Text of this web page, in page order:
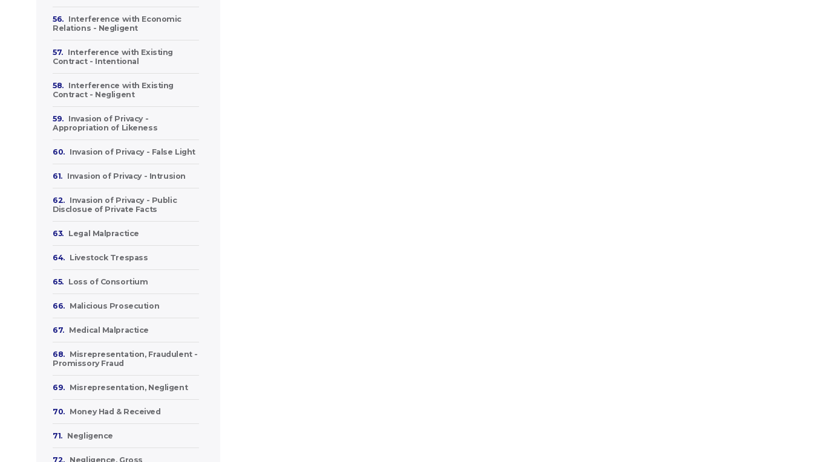
56.
Interference with Economic
Relations - Negligent
57.
Interference with Existing
Contract - Intentional
58.
Interference with Existing
Contract - Negligent
59.
Invasion of Privacy -
Appropriation of Likeness
60. Invasion of Privacy - False Light
61. Invasion of Privacy - Intrusion
62.
Invasion of Privacy - Public
Disclosue of Private Facts
63. Legal Malpractice
64. Livestock Trespass
65. Loss of Consortium
66. Malicious Prosecution
67. Medical Malpractice
68.
Misrepresentation, Fraudulent -
Promissory Fraud
69. Misrepresentation, Negligent
70. Money Had & Received
71. Negligence
72. Negligence, Gross